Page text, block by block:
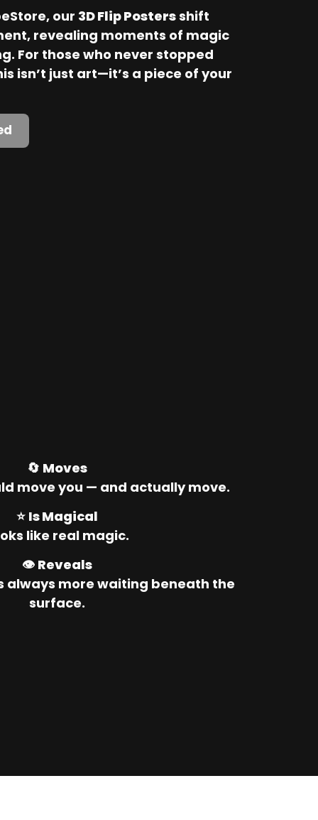
our 3D Flip Posters shift
revealing moments of magic
For those who never stopped
isn’t just art—it’s a piece of your
🔄 Moves
move you — and actually move.
⭐ Is Magical
like real magic.
👁️ Reveals
always more waiting beneath the
surface.